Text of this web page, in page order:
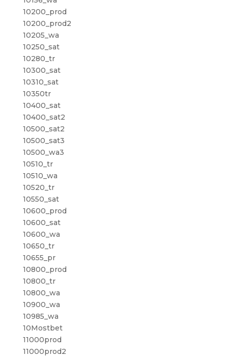
10200_prod
10200_prod2
10205_wa
10250_sat
10280_tr
10300_sat
10310_sat
10350tr
10400_sat
10400_sat2
10500_sat2
10500_sat3
10500_wa3
10510_tr
10510_wa
10520_tr
10550_sat
10600_prod
10600_sat
10600_wa
10650_tr
10655_pr
10800_prod
10800_tr
10800_wa
10900_wa
10985_wa
10Mostbet
11000prod
11000prod2